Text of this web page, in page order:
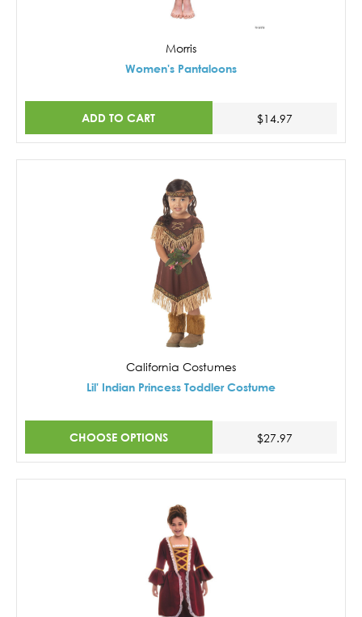
Morris
Women's Pantaloons
ADD TO CART $14.97
California Costumes
Lil' Indian Princess Toddler Costume
CHOOSE OPTIONS $27.97